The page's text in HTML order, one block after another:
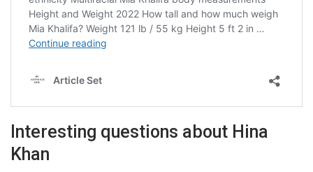
Interesting questions about Hina
Khan